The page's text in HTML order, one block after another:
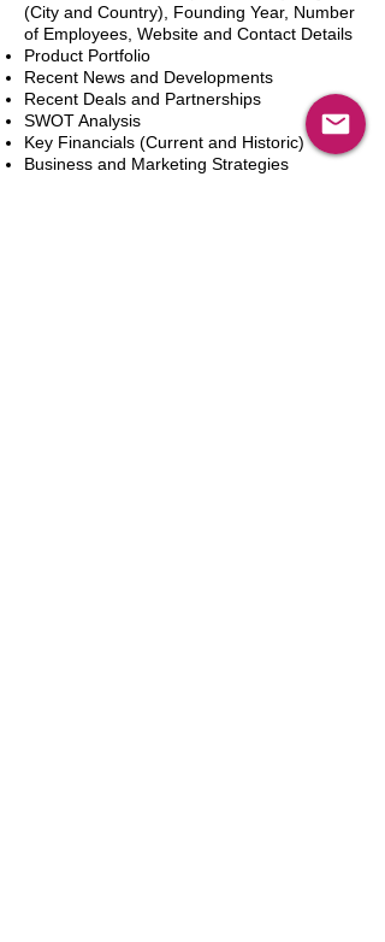
(City and Country), Founding Year, Number
of Employees, Website and Contact Details
Product Portfolio
Recent News and Developments
Recent Deals and Partnerships
SWOT Analysis
Key Financials (Current and Historic)
Business and Marketing Strategies